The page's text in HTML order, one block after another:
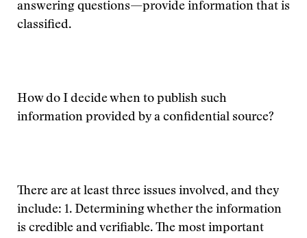
answering questions—provide information that is
classified.
How do I decide when to publish such
information provided by a confidential source?
There are at least three issues involved, and they
include: 1. Determining whether the information
is credible and verifiable. The most important